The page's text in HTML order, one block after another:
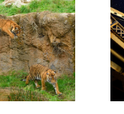
A Mostly
View Of
The Pacific
Northwest